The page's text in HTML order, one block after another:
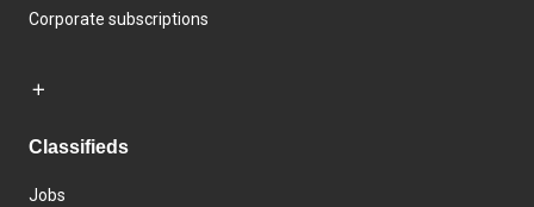
Corporate subscriptions
Classifieds
Jobs